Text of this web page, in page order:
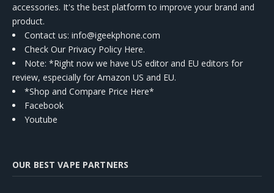
accessories. It's the best platform to improve your brand and
product.
Contact us: info@igeekphone.com
Check Our Privacy Policy Here.
Note: *Right now we have US editor and EU editors for
review, especially for Amazon US and EU.
*Shop and Compare Price Here*
Facebook
Youtube
OUR BEST VAPE PARTNERS